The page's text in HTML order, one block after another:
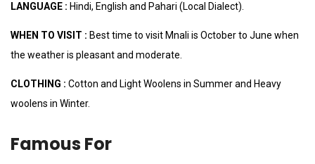
LANGUAGE : Hindi, English and Pahari (Local Dialect).
WHEN TO VISIT : Best time to visit Mnali is October to June when
the weather is pleasant and moderate.
CLOTHING : Cotton and Light Woolens in Summer and Heavy
woolens in Winter.
Famous For